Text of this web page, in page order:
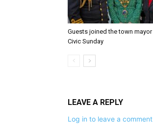
Guests joined the town
Civic Sunday
LEAVE A REPLY
Log in to leave a comment